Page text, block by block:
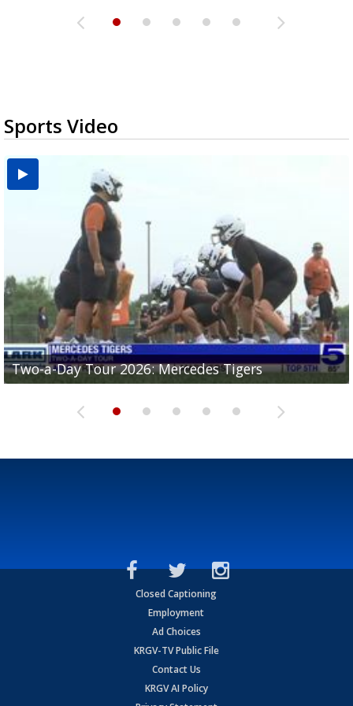
Sports Video
Two-a-Day Tour 2026: Mercedes Tigers
Two-a-Day Tour 2026: Progreso Red Ants
Two-a-Day Tour 2026: Donna Redskins
Two-a-Day Tour 2026: Brownsville Pace Vikings
Two-a-Day Tour 2026: La Joya Coyotes
Closed Captioning
Employment
Ad Choices
KRGV-TV Public File
Contact Us
KRGV AI Policy